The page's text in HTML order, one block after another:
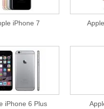
iPhone 7
iPhone 6 Plus